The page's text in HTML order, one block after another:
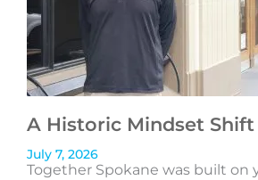
A Historic Mindset Shift
July 7, 2026
Together Spokane was built on